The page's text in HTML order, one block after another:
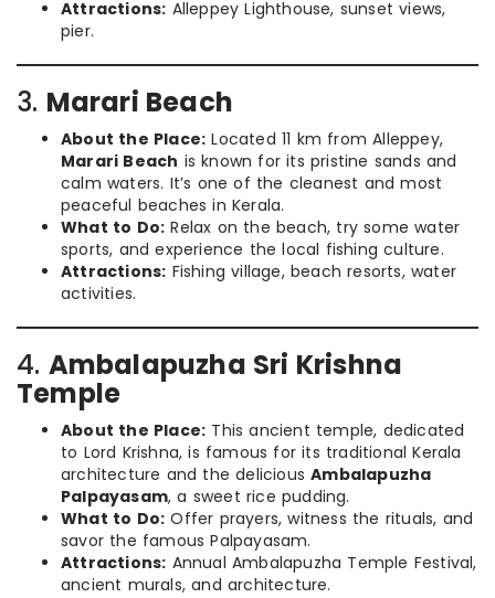
Attractions: Alleppey Lighthouse, sunset views,
pier.
3. Marari Beach
About the Place: Located 11 km from Alleppey,
Marari Beach is known for its pristine sands and
calm waters. It’s one of the cleanest and most
peaceful beaches in Kerala.
What to Do: Relax on the beach, try some water
sports, and experience the local fishing culture.
Attractions: Fishing village, beach resorts, water
activities.
4. Ambalapuzha Sri Krishna
Temple
About the Place: This ancient temple, dedicated
to Lord Krishna, is famous for its traditional Kerala
architecture and the deliciousAmbalapuzha
Palpayasam, a sweet rice pudding.
What to Do: Offer prayers, witness the rituals, and
savor the famous Palpayasam.
Attractions: Annual Ambalapuzha Temple Festival,
ancient murals, and architecture.